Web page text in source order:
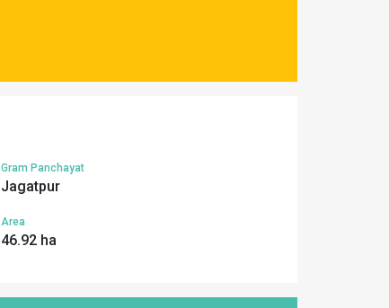
Gram Panchayat
Jagatpur
Area
46.92 ha